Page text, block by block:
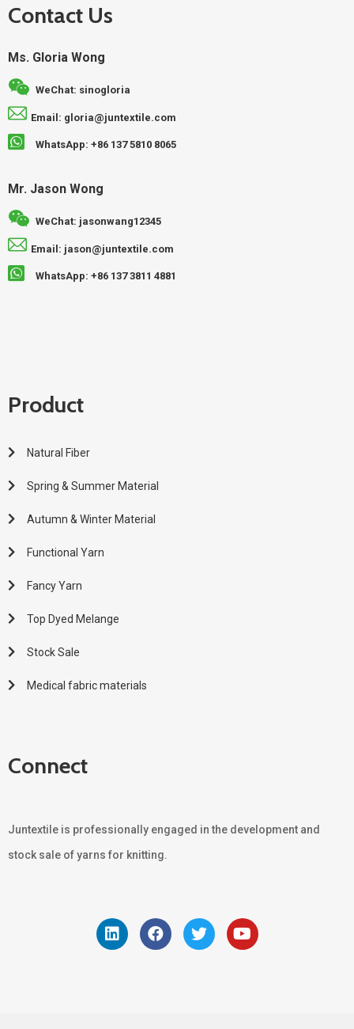
Contact Us
Ms. Gloria Wong
WeChat: sinogloria
Email: gloria@juntextile.com
WhatsApp: +86 137 5810 8065
Mr. Jason Wong
WeChat: jasonwang12345
Email: jason@juntextile.com
WhatsApp: +86 137 3811 4881
Product
Natural Fiber
Spring & Summer Material
Autumn & Winter Material
Functional Yarn
Fancy Yarn
Top Dyed Melange
Stock Sale
Medical fabric materials
Connect
Juntextile is professionally engaged in the development and
stock sale of yarns for knitting.